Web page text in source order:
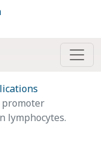
promoter
lymphocytes.